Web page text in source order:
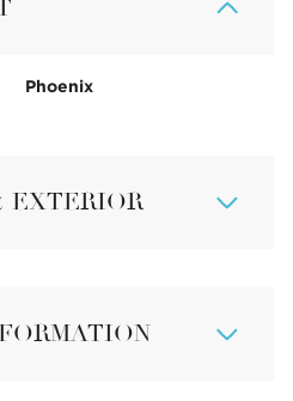
Phoenix
EXTERIOR